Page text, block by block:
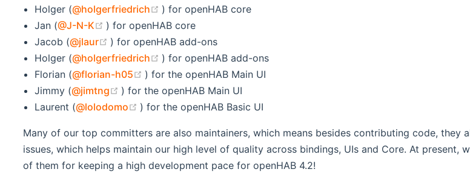
Holger (@holgerfriedrich (opens new window)
) for openHAB core
Jan (@J-N-K (opens new window)
) for openHAB core
Jacob (@jlaur (opens new window)
) for openHAB add-ons
Holger (@holgerfriedrich (opens new window)
) for openHAB add-ons
Florian (@florian-h05 (opens new window)
) for the openHAB Main UI
Jimmy (@jimtng (opens new window)
) for the openHAB Main UI
Laurent (@lolodomo (opens new window)
) for the openHAB Basic UI
Many of our top committers are also maintainers, which means besides contributing code,
issues, which helps maintain our high level of quality across bindings, UIs and Core. At
of them for keeping a high development pace for openHAB 4.2!